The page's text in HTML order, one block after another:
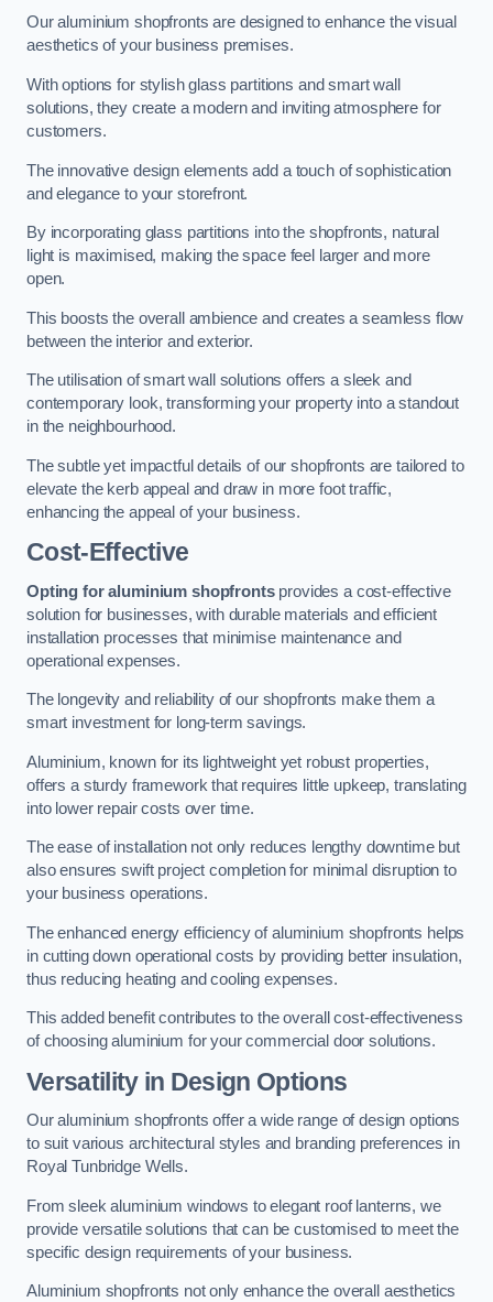
Our aluminium shopfronts are designed to enhance the visual
aesthetics of your business premises.
With options for stylish glass partitions and smart wall
solutions, they create a modern and inviting atmosphere for
customers.
The innovative design elements add a touch of sophistication
and elegance to your storefront.
By incorporating glass partitions into the shopfronts, natural
light is maximised, making the space feel larger and more
open.
This boosts the overall ambience and creates a seamless flow
between the interior and exterior.
The utilisation of smart wall solutions offers a sleek and
contemporary look, transforming your property into a standout
in the neighbourhood.
The subtle yet impactful details of our shopfronts are tailored to
elevate the kerb appeal and draw in more foot traffic,
enhancing the appeal of your business.
Cost-Effective
Opting for aluminium shopfrontsprovides a cost-effective
solution for businesses, with durable materials and efficient
installation processes that minimise maintenance and
operational expenses.
The longevity and reliability of our shopfronts make them a
smart investment for long-term savings.
Aluminium, known for its lightweight yet robust properties,
offers a sturdy framework that requires little upkeep, translating
into lower repair costs over time.
The ease of installation not only reduces lengthy downtime but
also ensures swift project completion for minimal disruption to
your business operations.
The enhanced energy efficiency of aluminium shopfronts helps
in cutting down operational costs by providing better insulation,
thus reducing heating and cooling expenses.
This added benefit contributes to the overall cost-effectiveness
of choosing aluminium for your commercial door solutions.
Versatility in Design Options
Our aluminium shopfronts offer a wide range of design options
to suit various architectural styles and branding preferences in
Royal Tunbridge Wells.
From sleek aluminium windows to elegant roof lanterns, we
provide versatile solutions that can be customised to meet the
specific design requirements of your business.
Aluminium shopfronts not only enhance the overall aesthetics